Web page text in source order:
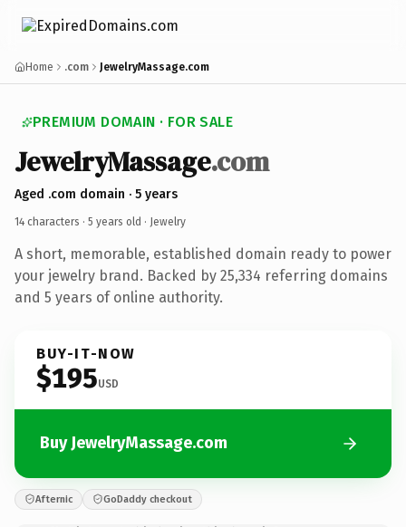
Home .com JewelryMassage.com
PREMIUM DOMAIN · FOR SALE
JewelryMassage.com
Aged .com domain · 5 years
14 characters · 5 years old · Jewelry
A short, memorable, established domain ready to power
your jewelry brand. Backed by 25,334 referring domains
and 5 years of online authority.
BUY-IT-NOW
$195USD
Buy JewelryMassage.com
Afternic GoDaddy checkout